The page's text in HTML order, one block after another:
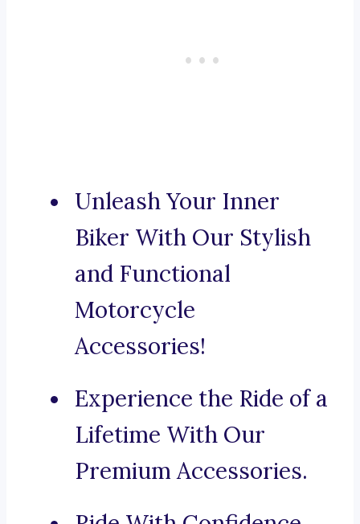
Unleash Your Inner
Biker With Our Stylish
and Functional
Motorcycle
Accessories!
Experience the Ride of a
Lifetime With Our
Premium Accessories.